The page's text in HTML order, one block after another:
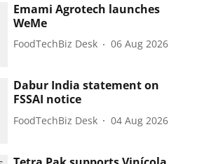
Emami Agrotech launches
WeMe
FoodTechBiz Desk 06 Aug 2026
Dabur India statement on
FSSAI notice
FoodTechBiz Desk 04 Aug 2026